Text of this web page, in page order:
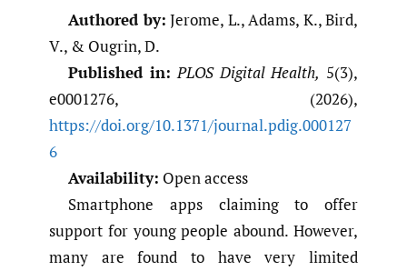
Authored by: Jerome, L., Adams, K., Bird,
V., & Ougrin, D.
Published in: PLOS Digital Health, 5(3),
e0001276, (2026),
https://doi.org/10.1371/journal.pdig.000127
6
Availability: Open access
Smartphone apps claiming to offer
support for young people abound. However,
many are found to have very limited